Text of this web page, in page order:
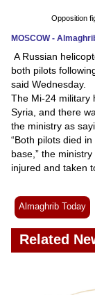
Technology
Environment
Blog
Horoscope
Videos
Auto
Opposition
MOSCOW -
A Russian
both pilots
said Wednesday.
The Mi-24 military
Syria, and there
the ministry as
“Both pilots died
base,” the
injured and taken
Almaghrib Today
Related